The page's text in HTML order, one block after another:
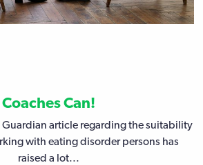
Coaches Can!
Guardian article regarding the suitability
with eating disorder persons has
raised a lot...